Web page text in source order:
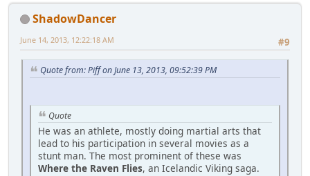
ShadowDancer
#9
June 14, 2013, 12:22:18 AM
Quote from: Piff on June 13, 2013, 09:52:39 PM
Quote
He was an athlete, mostly doing martial arts that
lead to his participation in several movies as a
stunt man. The most prominent of these was
Where the Raven Flies, an Icelandic Viking saga.